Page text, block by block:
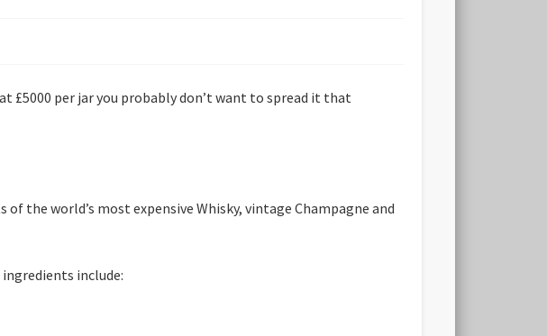
£5000 per jar you probably don’t want to spread it that
of the world’s most expensive Whisky, vintage Champagne and
include: